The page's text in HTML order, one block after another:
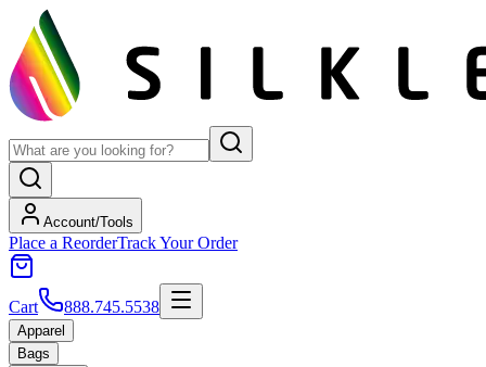
Account/Tools
Place a ReorderTrack Your Order
Cart 888.745.5538
Apparel
Bags